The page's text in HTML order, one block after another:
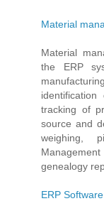
Material
Material
the ERP
tracking of
source and
weighing,
genealogy
ERP Software